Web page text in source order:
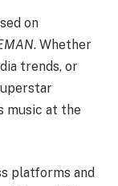
on
. Whether
trends, or
music at the
platforms and